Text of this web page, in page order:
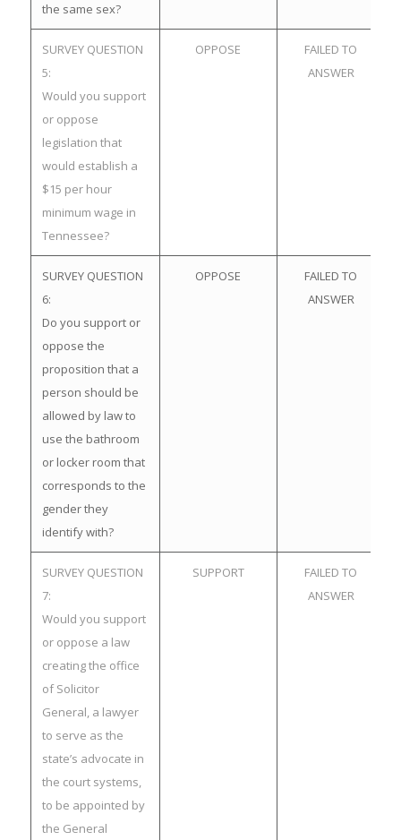
the same sex?
SURVEY QUESTION
5:
Would you support
or oppose
legislation that
would establish a
$15 per hour
minimum wage in
Tennessee?
OPPOSE
FAILED TO
ANSWER
SURVEY QUESTION
6:
Do you support or
oppose the
proposition that a
person should be
allowed by law to
use the bathroom
or locker room that
corresponds to the
gender they
identify with?
OPPOSE
FAILED TO
ANSWER
SURVEY QUESTION
7:
Would you support
or oppose a law
creating the office
of Solicitor
General, a lawyer
to serve as the
state’s advocate in
the court systems,
to be appointed by
the General
SUPPORT
FAILED TO
ANSWER